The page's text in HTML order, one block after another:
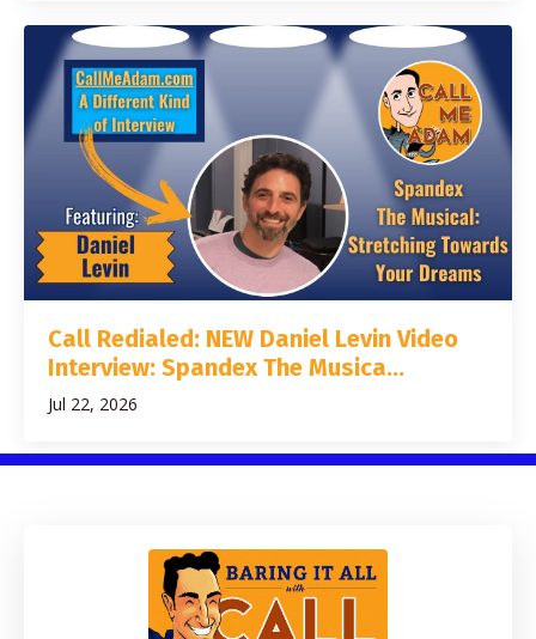
Call Redialed: NEW Daniel Levin Video
Interview: Spandex The Musica...
Jul 22, 2026